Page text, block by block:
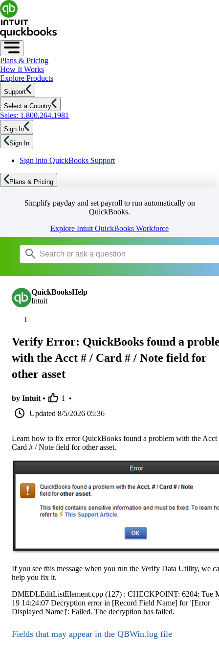
Plans & Pricing
How It Works
Explore Products
Support
Select a Country
Sales: 1.800.264.1981
Sign In
Sign In
Sign into QuickBooks Support
Plans & Pricing
Simplify payday and set payroll to run automatically on
QuickBooks.
Explore Intuit QuickBooks Workforce
QuickBooksHelp
Intuit
Verify Error: QuickBooks found a
with the Acct # / Card # / Note field for
other asset
by Intuit • 1
•
Updated 8/5/2026 05:36
Learn how to fix error QuickBooks found a problem with the Acct
Card # / Note field for other asset.
If you see this message when you run the Verify Data Utility, we
help you fix it.
DMEDLEditListElement.cpp (127) : CHECKPOINT: 6204: Tue
19 14:24:07 Decryption error in [Record Field Name] for '[Error
Displayed Name]': Failed. The decryption has failed.
Fields that may appear in the QBWin.log file